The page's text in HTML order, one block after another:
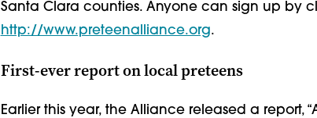
Santa Clara counties. Anyone can sign up by
http://www.preteenalliance.org.
First-ever report on local preteens
Earlier this year, the Alliance released a report,